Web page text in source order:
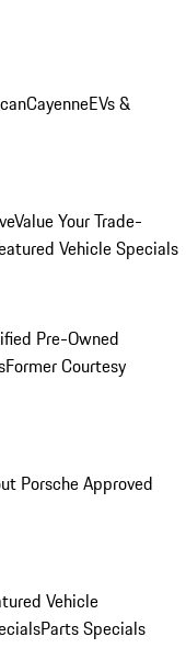
CayenneEVs &
Value Your Trade-
Vehicle Specials
Pre-Owned
Former Courtesy
Porsche Approved
Vehicle
Parts Specials